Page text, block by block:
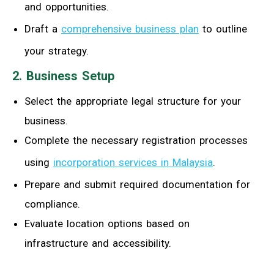
and opportunities.
Draft a comprehensive business plan to outline
your strategy.
2. Business Setup
Select the appropriate legal structure for your
business.
Complete the necessary registration processes
using incorporation services in Malaysia.
Prepare and submit required documentation for
compliance.
Evaluate location options based on
infrastructure and accessibility.